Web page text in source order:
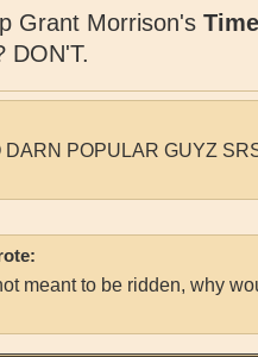
Grant Morrison's
DON'T.
DARN POPULAR GUYZ
meant to be ridden, why